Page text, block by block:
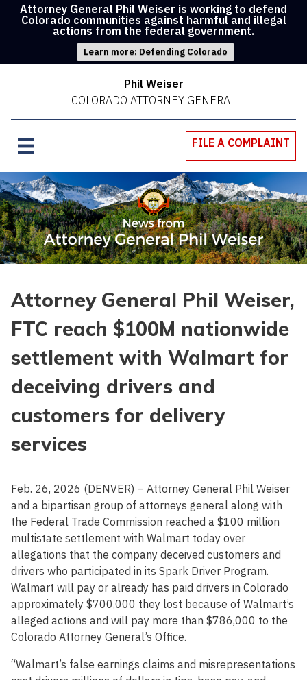
Attorney General Phil Weiser is working to defend
Colorado communities against harmful and illegal
actions from the federal government.
Learn more: Defending Colorado
Phil Weiser
COLORADO ATTORNEY GENERAL
FILE A COMPLAINT
Attorney General Phil Weiser,
FTC reach $100M nationwide
settlement with Walmart for
deceiving drivers and
customers for delivery
services
Feb. 26, 2026 (DENVER) – Attorney General Phil Weiser
and a bipartisan group of attorneys general along with
the Federal Trade Commission reached a $100 million
multistate settlement with Walmart today over
allegations that the company deceived customers and
drivers who participated in its Spark Driver Program.
Walmart will pay or already has paid drivers in Colorado
approximately $700,000 they lost because of Walmart’s
alleged actions and will pay more than $786,000 to the
Colorado Attorney General’s Office.
“Walmart’s false earnings claims and misrepresentations